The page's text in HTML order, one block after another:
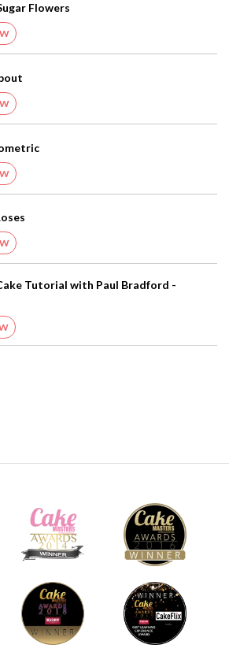
Flowers
Tutorial with Paul Bradford -